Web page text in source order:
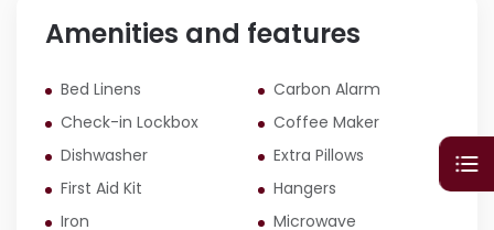
Amenities and features
Bed Linens
Carbon Alarm
Check-in Lockbox
Coffee Maker
Dishwasher
Extra Pillows
First Aid Kit
Hangers
Iron
Microwave